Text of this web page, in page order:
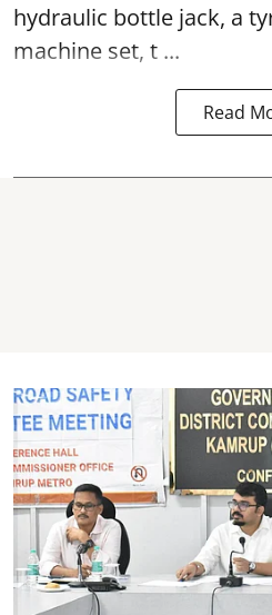
hydraulic bottle jack, a
machine set, t ...
Read